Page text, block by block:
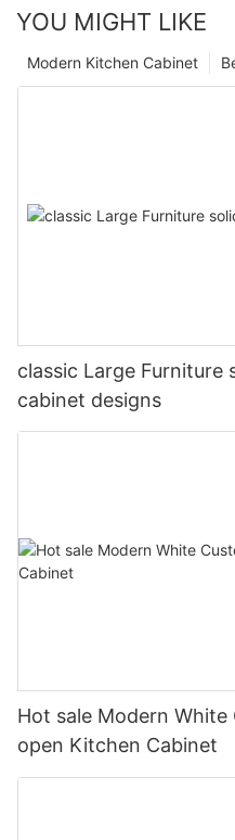
YOU MIGHT LIKE
Modern Kitchen Cabinet
classic Large Furniture
cabinet designs
Hot sale Modern
open Kitchen Cabinet